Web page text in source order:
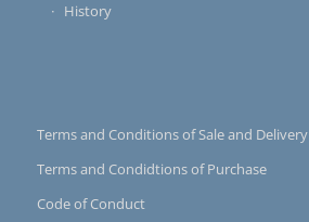
History
Terms and Conditions of Sale and Delivery
Terms and Condidtions of Purchase
Code of Conduct